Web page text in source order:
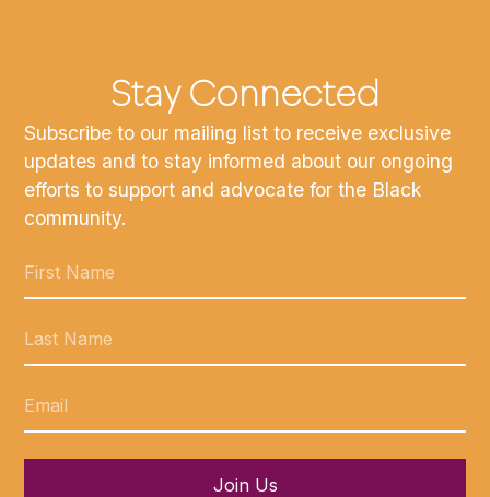
Stay Connected
Subscribe to our mailing list to receive exclusive
updates and to stay informed about our ongoing
efforts to support and advocate for the Black
community.
Join Us